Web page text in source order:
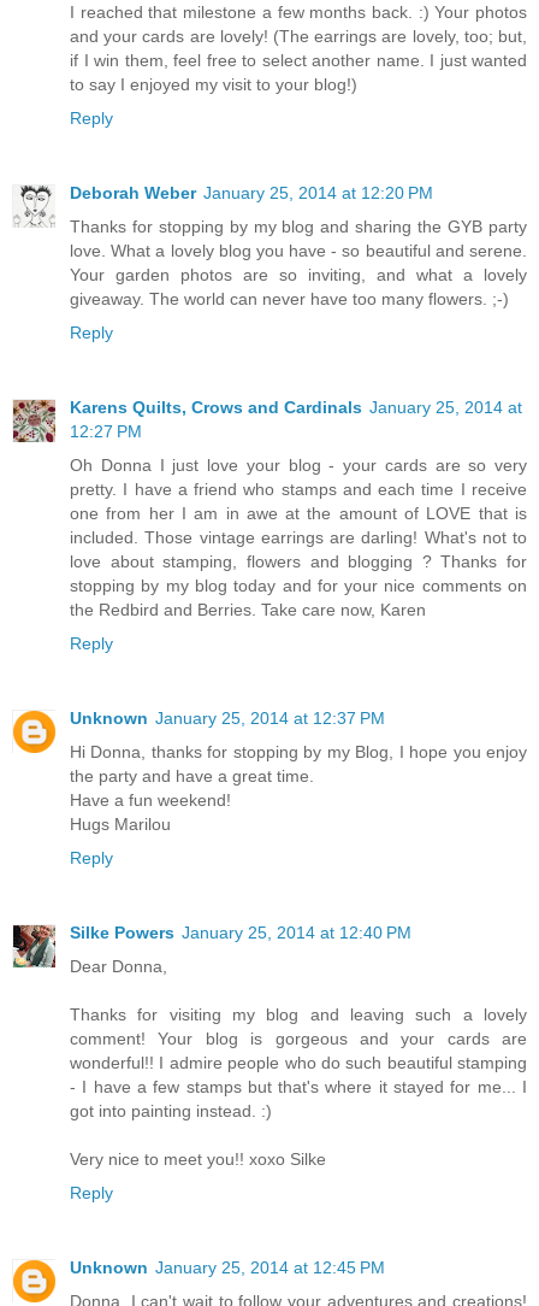
I reached that milestone a few months back. :) Your photos
and your cards are lovely! (The earrings are lovely, too; but,
if I win them, feel free to select another name. I just wanted
to say I enjoyed my visit to your blog!)
Reply
Deborah Weber January 25, 2014 at 12:20 PM
Thanks for stopping by my blog and sharing the GYB party
love. What a lovely blog you have - so beautiful and serene.
Your garden photos are so inviting, and what a lovely
giveaway. The world can never have too many flowers. ;-)
Reply
Karens Quilts, Crows and Cardinals January 25, 2014 at
12:27 PM
Oh Donna I just love your blog - your cards are so very
pretty. I have a friend who stamps and each time I receive
one from her I am in awe at the amount of LOVE that is
included. Those vintage earrings are darling! What's not to
love about stamping, flowers and blogging ? Thanks for
stopping by my blog today and for your nice comments on
the Redbird and Berries. Take care now, Karen
Reply
Unknown January 25, 2014 at 12:37 PM
Hi Donna, thanks for stopping by my Blog, I hope you enjoy
the party and have a great time.
Have a fun weekend!
Hugs Marilou
Reply
Silke Powers January 25, 2014 at 12:40 PM
Dear Donna,
Thanks for visiting my blog and leaving such a lovely
comment! Your blog is gorgeous and your cards are
wonderful!! I admire people who do such beautiful stamping
- I have a few stamps but that's where it stayed for me... I
got into painting instead. :)
Very nice to meet you!! xoxo Silke
Reply
Unknown January 25, 2014 at 12:45 PM
Donna, I can't wait to follow your adventures and creations!